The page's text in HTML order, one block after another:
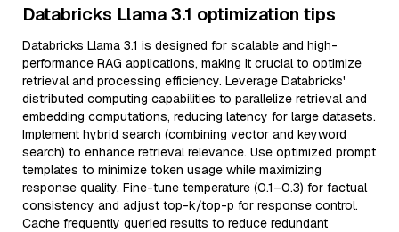
Databricks Llama 3.1 optimization tips
Databricks Llama 3.1 is designed for scalable and high-
performance RAG applications, making it crucial to optimize
retrieval and processing efficiency. Leverage Databricks'
distributed computing capabilities to parallelize retrieval and
embedding computations, reducing latency for large datasets.
Implement hybrid search (combining vector and keyword
search) to enhance retrieval relevance. Use optimized prompt
templates to minimize token usage while maximizing
response quality. Fine-tune temperature (0.1–0.3) for factual
consistency and adjust top-k/top-p for response control.
Cache frequently queried results to reduce redundant